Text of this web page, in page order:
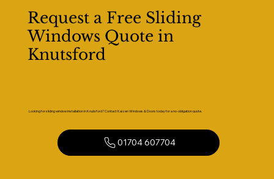
Request a Free Sliding
Windows Quote in
Knutsford
Looking for sliding window installation in Knutsford? Contact Kaizen Windows & Doors today for a no-obligation quote.
01704 607704